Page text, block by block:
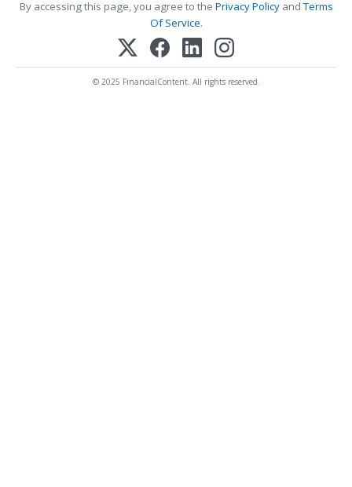
By accessing this page, you agree to the Privacy PolicyandTerms
Of Service.
© 2025 FinancialContent. All rights reserved.